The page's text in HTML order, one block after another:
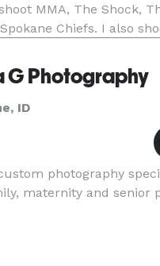
MMA, The Shock,
Chiefs. I also
taking pictures since
G Photography
ID
photography
maternity and senior